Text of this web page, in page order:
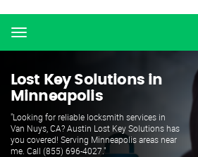
Menu
Lost Key Solutions in
Minneapolis
"Looking for reliable locksmith services in
Van Nuys, CA? Austin Lost Key Solutions has
you covered! Serving Minneapolis areas near
me. Call (855) 696-4027."